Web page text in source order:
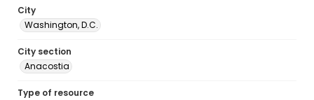
City
Washington, D.C.
City section
Anacostia
Type of resource